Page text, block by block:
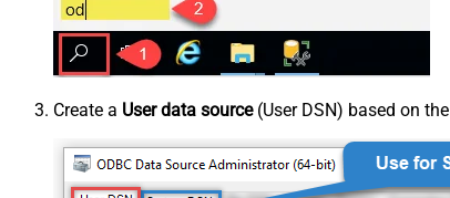
Create a User data source(User DSN) based on the